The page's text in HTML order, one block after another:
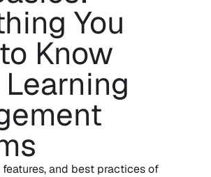
You
Know
and best practices of